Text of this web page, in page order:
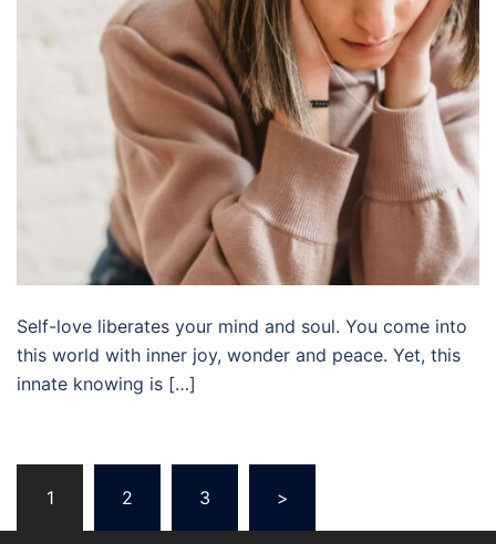
Self-love liberates your mind and soul. You come into
this world with inner joy, wonder and peace. Yet, this
innate knowing is […]
navigation
1 2 3 >